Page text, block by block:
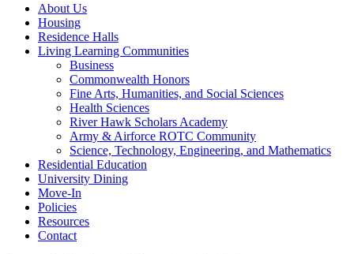
About Us
Housing
Residence Halls
Living Learning Communities
Business
Commonwealth Honors
Fine Arts, Humanities, and Social Sciences
Health Sciences
River Hawk Scholars Academy
Army & Airforce ROTC Community
Science, Technology, Engineering, and Mathematics
Residential Education
University Dining
Move-In
Policies
Resources
Contact